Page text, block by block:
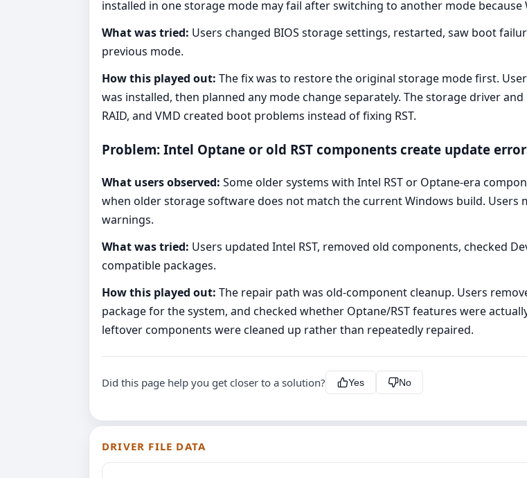
installed in one storage mode may fail after switching to another mode
What was tried: Users changed BIOS storage settings, restarted, saw boot
previous mode.
How this played out: The fix was to restore the original storage mode first.
was installed, then planned any mode change separately. The storage driver
RAID, and VMD created boot problems instead of fixing RST.
Problem: Intel Optane or old RST components create update
What users observed: Some older systems with Intel RST or Optane-era
when older storage software does not match the current Windows build. Users
warnings.
What was tried: Users updated Intel RST, removed old components, checked
compatible packages.
How this played out: The repair path was old-component cleanup. Users
package for the system, and checked whether Optane/RST features were
leftover components were cleaned up rather than repeatedly repaired.
Did this page help you get closer to a solution? Yes No
DRIVER FILE DATA